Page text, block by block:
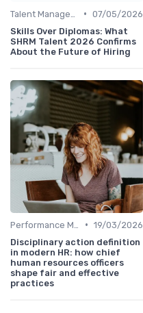
• 07/05/2026
Skills Over Diplomas: What
SHRM Talent 2026 Confirms
About the Future of Hiring
• 19/03/2026
Disciplinary action definition
in modern HR: how chief
human resources officers
shape fair and effective
practices